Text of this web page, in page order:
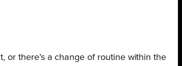
or there’s a change of routine within the